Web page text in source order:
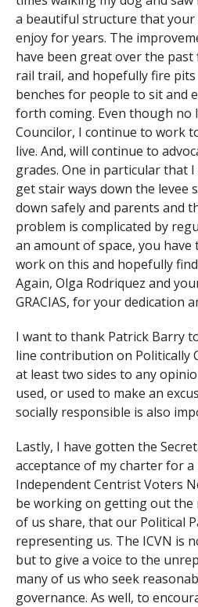
a beautiful structure that your
enjoy for years. The
have been great over the past
rail trail, and hopefully fire
benches for people to sit and
forth coming. Even though no
Councilor, I continue to work
live. And, will continue to
grades. One in particular that
get stair ways down the levee
down safely and parents and
problem is complicated by
an amount of space, you have
work on this and hopefully
Again, Olga Rodriquez and
GRACIAS, for your dedication
I want to thank Patrick Barry
line contribution on Politically
at least two sides to any
used, or used to make an
socially responsible is also
Lastly, I have gotten the
acceptance of my charter for
Independent Centrist Voters
be working on getting out the
of us share, that our Political
representing us. The ICVN is
but to give a voice to the
many of us who seek
governance. As well, to